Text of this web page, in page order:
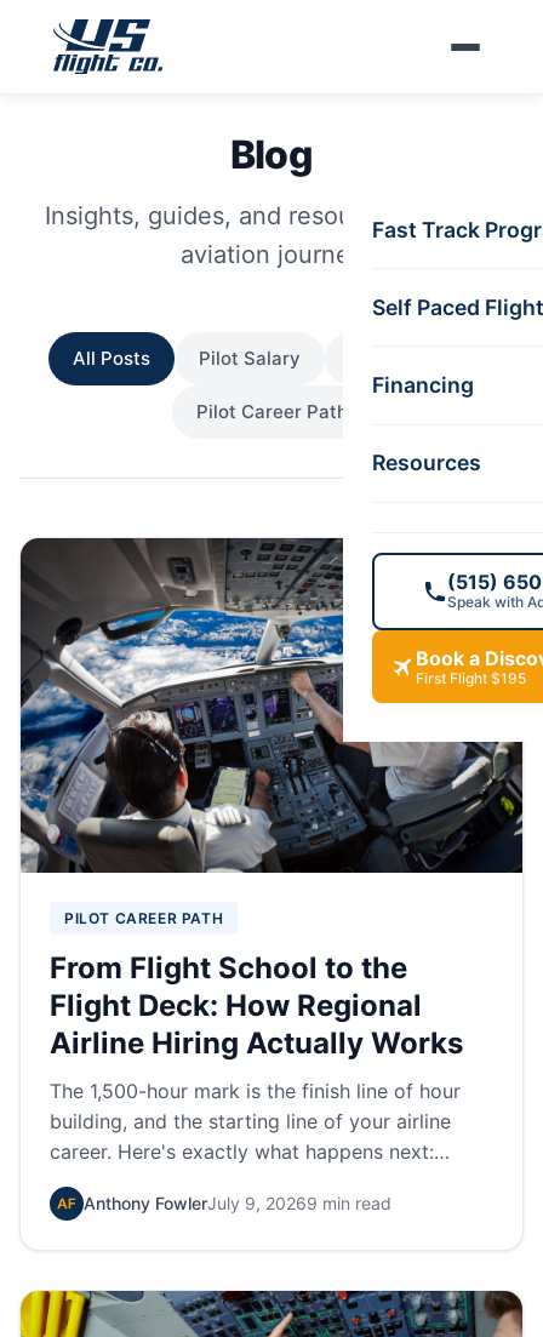
Fast Track
Self Paced
Financing
Resources
(515)
Speak with
Book a
First Flight $195
Blog
Insights, guides, and resources for your
aviation journey
All Posts Pilot Salary
Pilot Career Path
PILOT CAREER PATH
From Flight School to the
Flight Deck: How Regional
Airline Hiring Actually Works
The 1,500-hour mark is the finish line of hour
building, and the starting line of your airline
career. Here's exactly what happens next:
applications, interviews, sim training, IOE, and
how pilots move from regionals to the majors.
Anthony FowlerJuly 9, 20269 min read